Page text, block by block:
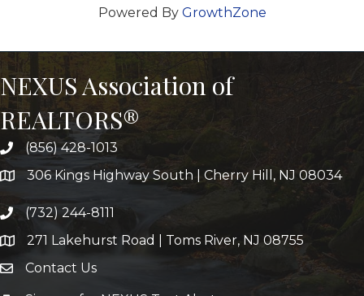
Powered By GrowthZone
NEXUS Association of
REALTORS®
(856) 428-1013
306 Kings Highway South | Cherry Hill, NJ 08034
(732) 244-8111
271 Lakehurst Road | Toms River, NJ 08755
Contact Us